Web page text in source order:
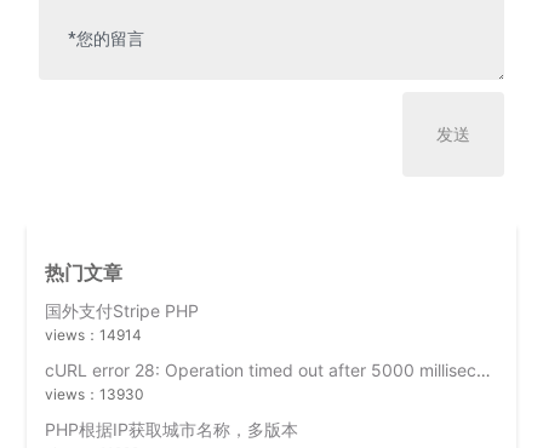
热门文章
国外支付Stripe PHP
views：14914
cURL error 28: Operation timed out after 5000 milliseconds with 0 bytes received
views：13930
PHP根据IP获取城市名称，多版本